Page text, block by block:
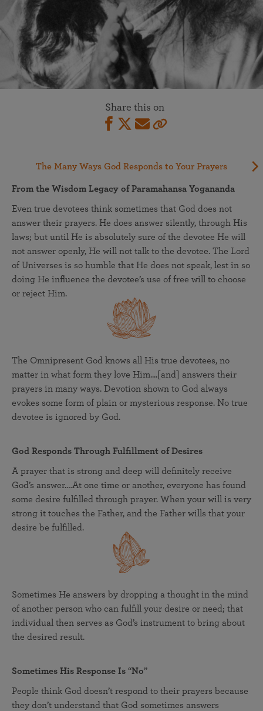
Share this on
The Many Ways God Responds to Your Prayers
From the Wisdom Legacy of Paramahansa Yogananda
Even true devotees think sometimes that God does not
answer their prayers. He does answer silently, through His
laws; but until He is absolutely sure of the devotee He will
not answer openly, He will not talk to the devotee. The Lord
of Universes is so humble that He does not speak, lest in so
doing He influence the devotee’s use of free will to choose
or reject Him.
The Omnipresent God knows all His true devotees, no
matter in what form they love Him....[and] answers their
prayers in many ways. Devotion shown to God always
evokes some form of plain or mysterious response. No true
devotee is ignored by God.
God Responds Through Fulfillment of Desires
A prayer that is strong and deep will definitely receive
God’s answer.…At one time or another, everyone has found
some desire fulfilled through prayer. When your will is very
strong it touches the Father, and the Father wills that your
desire be fulfilled.
Sometimes He answers by dropping a thought in the mind
of another person who can fulfill your desire or need; that
individual then serves as God’s instrument to bring about
the desired result.
Sometimes His Response Is “No”
People think God doesn’t respond to their prayers because
they don’t understand that God sometimes answers